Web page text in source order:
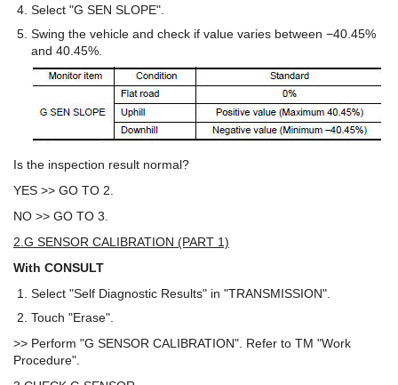
Select "G SEN SLOPE".
Swing the vehicle and check if value varies between −40.45%
and 40.45%.
Is the inspection result normal?
YES >> GO TO 2.
NO >> GO TO 3.
2.G SENSOR CALIBRATION (PART 1)
With CONSULT
Select "Self Diagnostic Results" in "TRANSMISSION".
Touch "Erase".
>> Perform "G SENSOR CALIBRATION". Refer to TM "Work
Procedure".